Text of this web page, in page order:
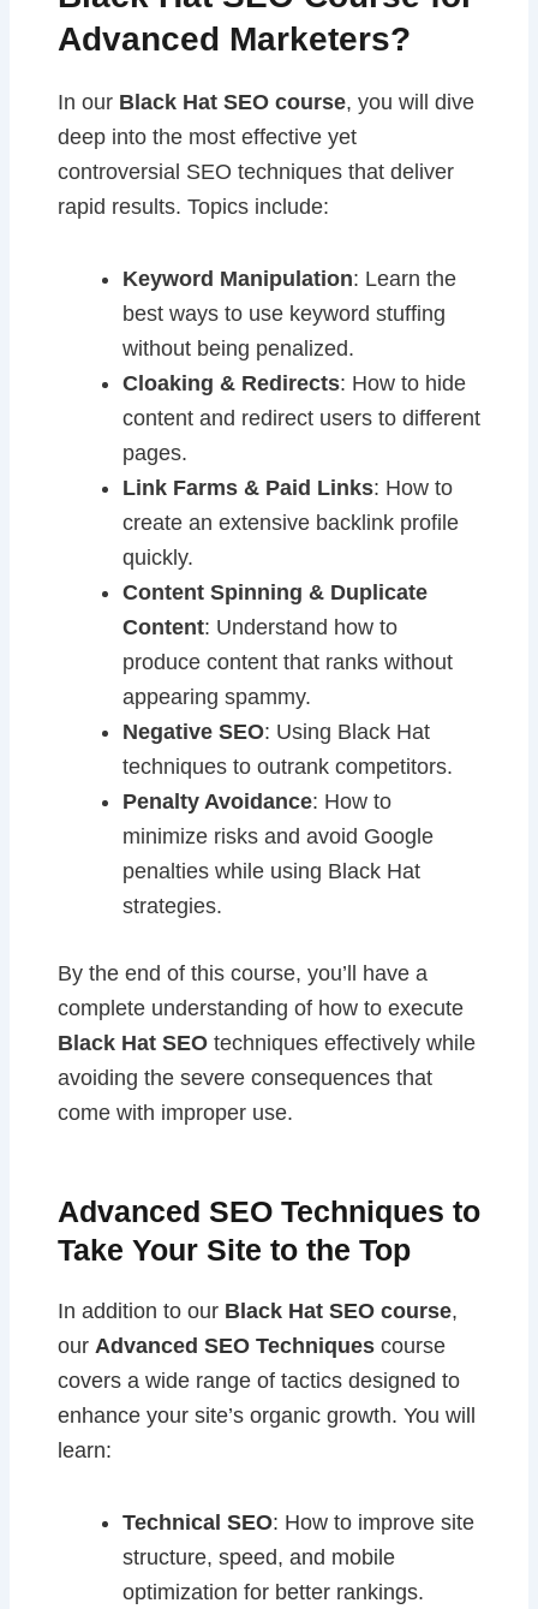
Advanced Marketers?
In our Black Hat SEO course, you will dive
deep into the most effective yet
controversial SEO techniques that deliver
rapid results. Topics include:
Keyword Manipulation: Learn the
best ways to use keyword stuffing
without being penalized.
Cloaking & Redirects: How to hide
content and redirect users to different
pages.
Link Farms & Paid Links: How to
create an extensive backlink profile
quickly.
Content Spinning & Duplicate
Content: Understand how to
produce content that ranks without
appearing spammy.
Negative SEO: Using Black Hat
techniques to outrank competitors.
Penalty Avoidance: How to
minimize risks and avoid Google
penalties while using Black Hat
strategies.
By the end of this course, you’ll have a
complete understanding of how to execute
Black Hat SEOtechniques effectively while
avoiding the severe consequences that
come with improper use.
Advanced SEO Techniques to
Take Your Site to the Top
In addition to our Black Hat SEO course,
our Advanced SEO Techniquescourse
covers a wide range of tactics designed to
enhance your site’s organic growth. You will
learn:
Technical SEO: How to improve site
structure, speed, and mobile
optimization for better rankings.